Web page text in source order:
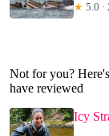
★ 5.0 ·
Not for you?
have reviewed
Icy